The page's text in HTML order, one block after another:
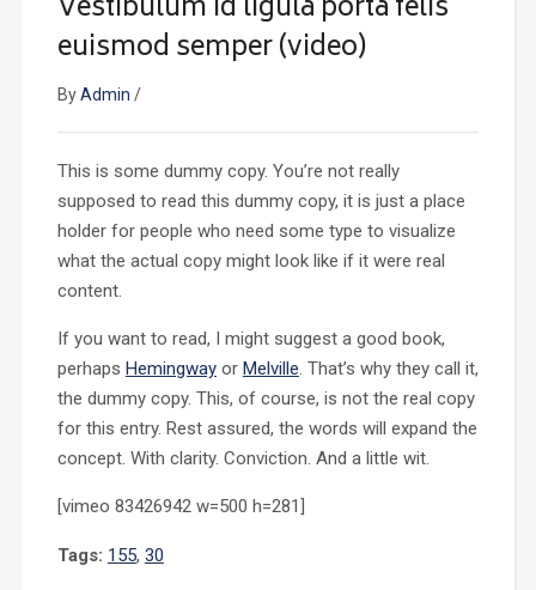
Vestibulum id ligula porta felis
euismod semper (video)
ByAdmin /
This is some dummy copy. You’re not really
supposed to read this dummy copy, it is just a place
holder for people who need some type to visualize
what the actual copy might look like if it were real
content.
If you want to read, I might suggest a good book,
perhaps Hemingwayor Melville. That’s why they call it,
the dummy copy. This, of course, is not the real copy
for this entry. Rest assured, the words will expand the
concept. With clarity. Conviction. And a little wit.
[vimeo 83426942 w=500 h=281]
Tags: 155, 30